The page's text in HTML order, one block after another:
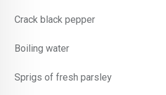
Crack black pepper
Boiling water
Sprigs of fresh parsley